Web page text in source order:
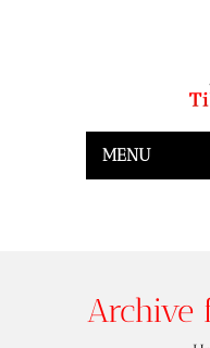
MENU
Archive